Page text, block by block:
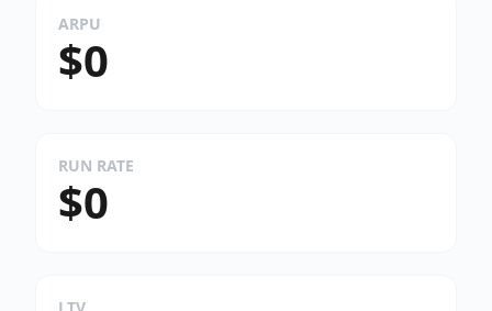
ARPU
$0
RUN RATE
$0